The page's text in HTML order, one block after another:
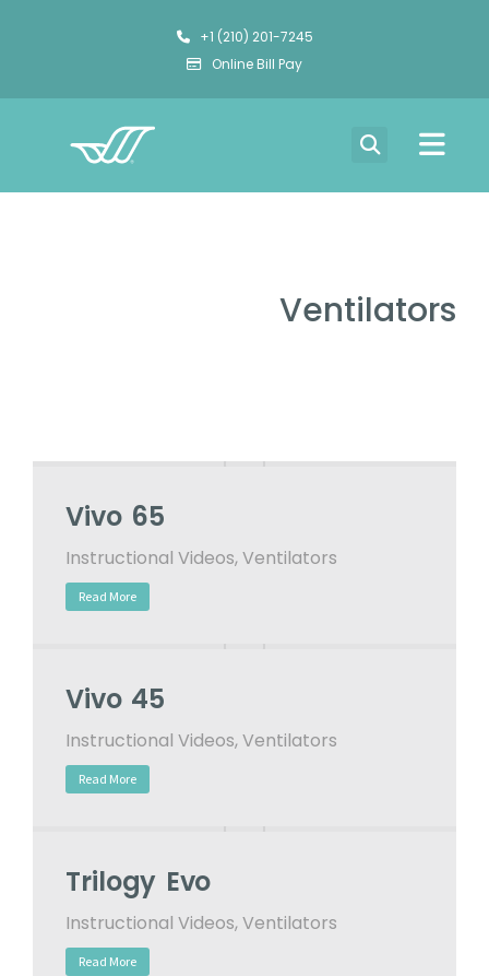
+1 (210) 201-7245
Online Bill Pay
Ventilators
Vivo 65
Instructional Videos,Ventilators
Read More
Vivo 45
Instructional Videos,Ventilators
Read More
Trilogy Evo
Instructional Videos,Ventilators
Read More